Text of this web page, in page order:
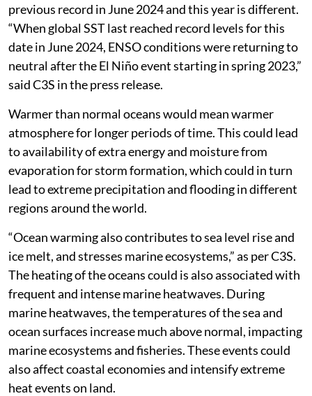
previous record in June 2024 and this year is different.
“When global SST last reached record levels for this
date in June 2024, ENSO conditions were returning to
neutral after the El Niño event starting in spring 2023,”
said C3S in the press release.
Warmer than normal oceans would mean warmer
atmosphere for longer periods of time. This could lead
to availability of extra energy and moisture from
evaporation for storm formation, which could in turn
lead to extreme precipitation and flooding in different
regions around the world.
“Ocean warming also contributes to sea level rise and
ice melt, and stresses marine ecosystems,” as per C3S.
The heating of the oceans could is also associated with
frequent and intense marine heatwaves. During
marine heatwaves, the temperatures of the sea and
ocean surfaces increase much above normal, impacting
marine ecosystems and fisheries. These events could
also affect coastal economies and intensify extreme
heat events on land.